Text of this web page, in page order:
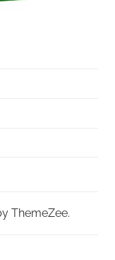
ThemeZee.